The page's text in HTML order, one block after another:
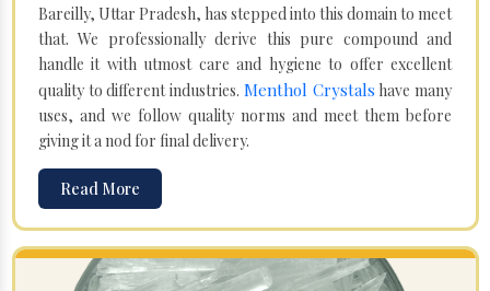
Bareilly, Uttar Pradesh, has stepped into this domain to meet
that. We professionally derive this pure compound and
handle it with utmost care and hygiene to offer excellent
quality to different industries. Menthol Crystals have many
uses, and we follow quality norms and meet them before
giving it a nod for final delivery.
Read More